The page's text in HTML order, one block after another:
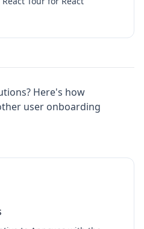
Here's how
user onboarding